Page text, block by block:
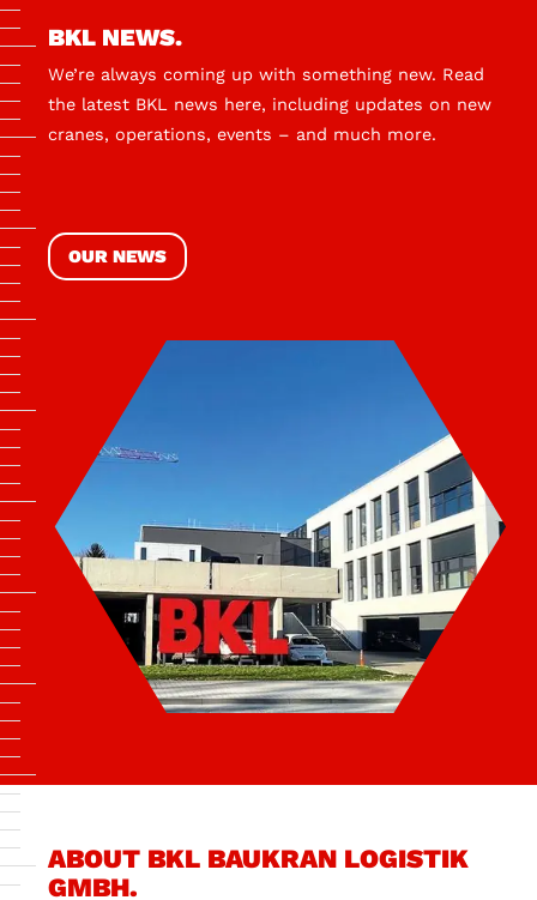
BKL NEWS.
We’re always coming up with something new. Read
the latest BKL news here, including updates on new
cranes, operations, events – and much more.
OUR NEWS
ABOUT BKL BAUKRAN LOGISTIK
GMBH.